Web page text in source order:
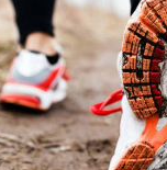
FREE RUN
RACE RECREATION